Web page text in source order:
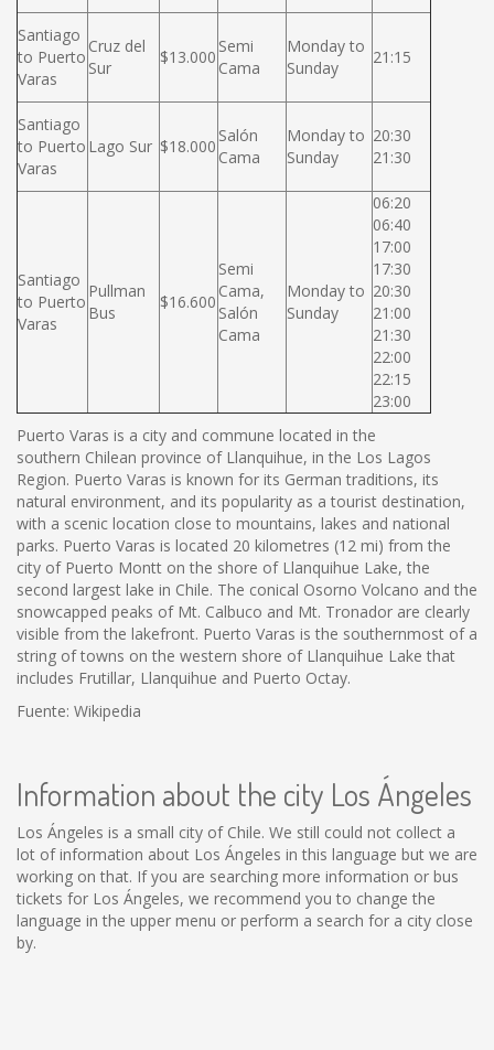
Santiago
to Puerto
Varas
Cruz del
Sur
$13.000
Semi
Cama
Monday to
Sunday
21:15
Santiago
to Puerto
Varas
Lago Sur $18.000
Salón
Cama
Monday to
Sunday
20:30
21:30
Santiago
to Puerto
Varas
Pullman
Bus
$16.600
Semi
Cama,
Salón
Cama
Monday to
Sunday
06:20
06:40
17:00
17:30
20:30
21:00
21:30
22:00
22:15
23:00
Puerto Varas is a city and commune located in the
southern Chilean province of Llanquihue, in the Los Lagos
Region. Puerto Varas is known for its German traditions, its
natural environment, and its popularity as a tourist destination,
with a scenic location close to mountains, lakes and national
parks. Puerto Varas is located 20 kilometres (12 mi) from the
city of Puerto Montt on the shore of Llanquihue Lake, the
second largest lake in Chile. The conical Osorno Volcano and the
snowcapped peaks of Mt. Calbuco and Mt. Tronador are clearly
visible from the lakefront. Puerto Varas is the southernmost of a
string of towns on the western shore of Llanquihue Lake that
includes Frutillar, Llanquihue and Puerto Octay.
Fuente: Wikipedia
Information about the city Los Ángeles
Los Ángeles is a small city of Chile. We still could not collect a
lot of information about Los Ángeles in this language but we are
working on that. If you are searching more information or bus
tickets for Los Ángeles, we recommend you to change the
language in the upper menu or perform a search for a city close
by.